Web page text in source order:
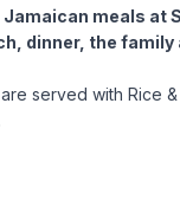
meals at
dinner, the family
served with Rice